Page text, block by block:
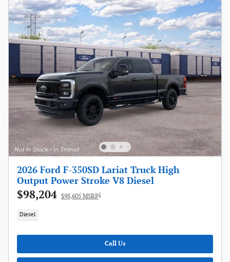
2026 Ford F-350SD Lariat Truck High
Output Power Stroke V8 Diesel
$98,204 $98,605 MSRP1
Diesel
Call Us